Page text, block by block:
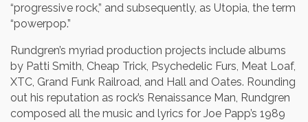
“progressive rock,” and subsequently, as Utopia, the term
“powerpop.”
Rundgren’s myriad production projects include albums
by Patti Smith, Cheap Trick, Psychedelic Furs, Meat Loaf,
XTC, Grand Funk Railroad, and Hall and Oates. Rounding
out his reputation as rock’s Renaissance Man, Rundgren
composed all the music and lyrics for Joe Papp’s 1989